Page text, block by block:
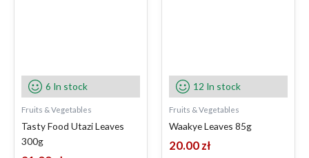
6 In stock
Fruits & Vegetables
Tasty Food Utazi Leaves
300g
12 In stock
Fruits & Vegetables
Waakye Leaves 85g
20.00 zł